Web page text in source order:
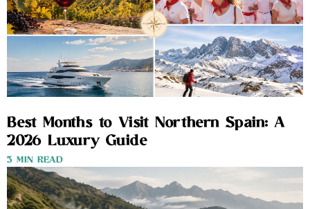
Best Months to Visit Northern Spain: A
2026 Luxury Guide
3 MIN READ